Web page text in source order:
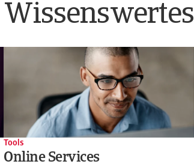
Wissenswertes
Tools
Online Services